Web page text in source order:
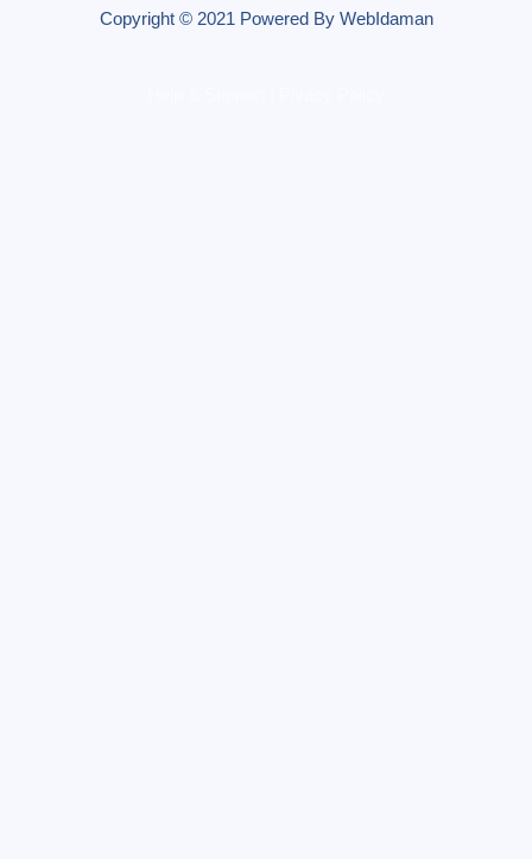
Copyright © 2021 Powered By WebIdaman